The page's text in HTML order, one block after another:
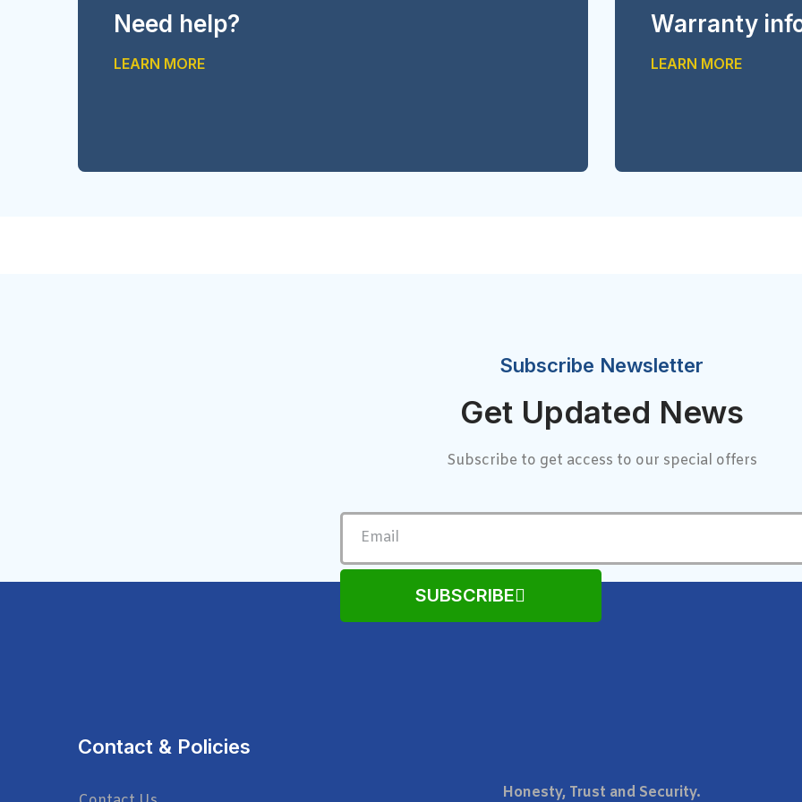
Need help?
LEARN MORE
Warranty
LEARN MORE
Subscribe Newsletter
Get Updated News
Subscribe to get access to our special offers
SUBSCRIBE
Contact & Policies
Honesty, Trust and Security.